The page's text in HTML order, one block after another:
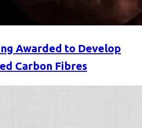
Awarded to Develop
Carbon Fibres